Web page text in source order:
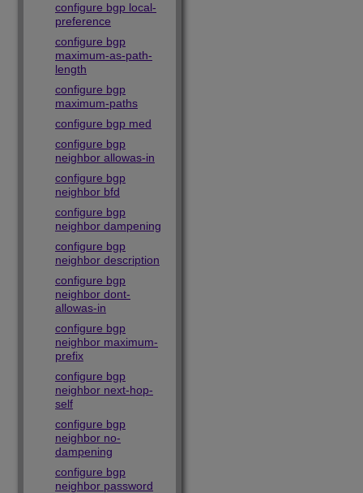
configure bgp local-
preference
configure bgp
maximum-as-path-
length
configure bgp
maximum-paths
configure bgp med
configure bgp
neighbor allowas-in
configure bgp
neighbor bfd
configure bgp
neighbor dampening
configure bgp
neighbor description
configure bgp
neighbor dont-
allowas-in
configure bgp
neighbor maximum-
prefix
configure bgp
neighbor next-hop-
self
configure bgp
neighbor no-
dampening
configure bgp
neighbor password